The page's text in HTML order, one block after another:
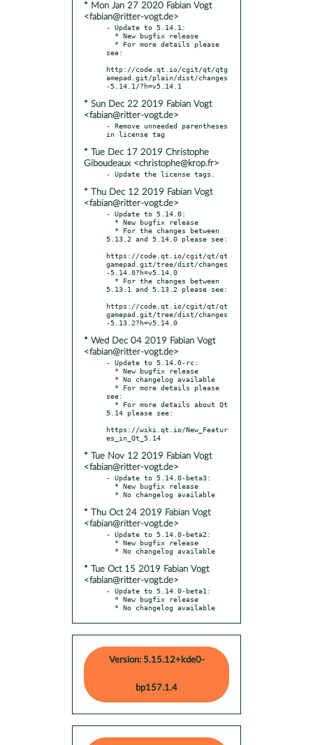
* Mon Jan 27 2020 Fabian Vogt
<fabian@ritter-vogt.de>
- Update to 5.14.1:
see:
http://code.qt.io/cgit/qt/qtg
amepad.git/plain/dist/changes
* Sun Dec 22 2019 Fabian Vogt
<fabian@ritter-vogt.de>
- Remove unneeded parentheses
* Tue Dec 17 2019 Christophe
Giboudeaux <christophe@krop.fr>
* Thu Dec 12 2019 Fabian Vogt
<fabian@ritter-vogt.de>
- Update to 5.14.0:
5.13.2 and 5.14.0 please see:
https://code.qt.io/cgit/qt/qt
gamepad.git/tree/dist/changes
-5.14.0?h=v5.14.0
5.13.1 and 5.13.2 please see:
https://code.qt.io/cgit/qt/qt
gamepad.git/tree/dist/changes
* Wed Dec 04 2019 Fabian Vogt
<fabian@ritter-vogt.de>
- Update to 5.14.0-rc:
see:
5.14 please see:
https://wiki.qt.io/New_Featur
* Tue Nov 12 2019 Fabian Vogt
<fabian@ritter-vogt.de>
- Update to 5.14.0-beta3:
* Thu Oct 24 2019 Fabian Vogt
<fabian@ritter-vogt.de>
- Update to 5.14.0-beta2:
* Tue Oct 15 2019 Fabian Vogt
<fabian@ritter-vogt.de>
- Update to 5.14.0-beta1:
  * No changelog available
Version: 5.15.12+kde0-
bp157.1.4